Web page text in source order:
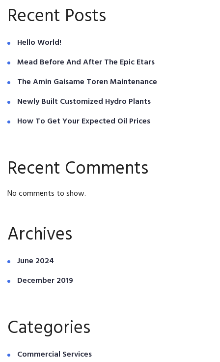
Recent Posts
Hello World!
Mead Before And After The Epic Etars
The Amin Gaisame Toren Maintenance
Newly Built Customized Hydro Plants
How To Get Your Expected Oil Prices
Recent Comments
No comments to show.
Archives
June 2024
December 2019
Categories
Commercial Services